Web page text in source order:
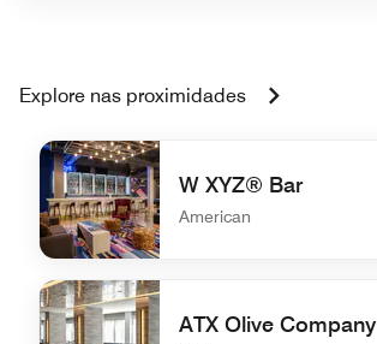
Explore nas proximidades
W XYZ® Bar
American
undefined W XYZ® Bar
ATX Olive Company